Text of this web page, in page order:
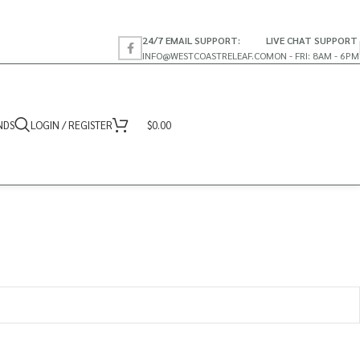
24/7 EMAIL SUPPORT:
INFO@WESTCOASTRELEAF.CO
LIVE CHAT SUPPORT
MON - FRI: 8AM - 6PM
LOGIN / REGISTER $0.00